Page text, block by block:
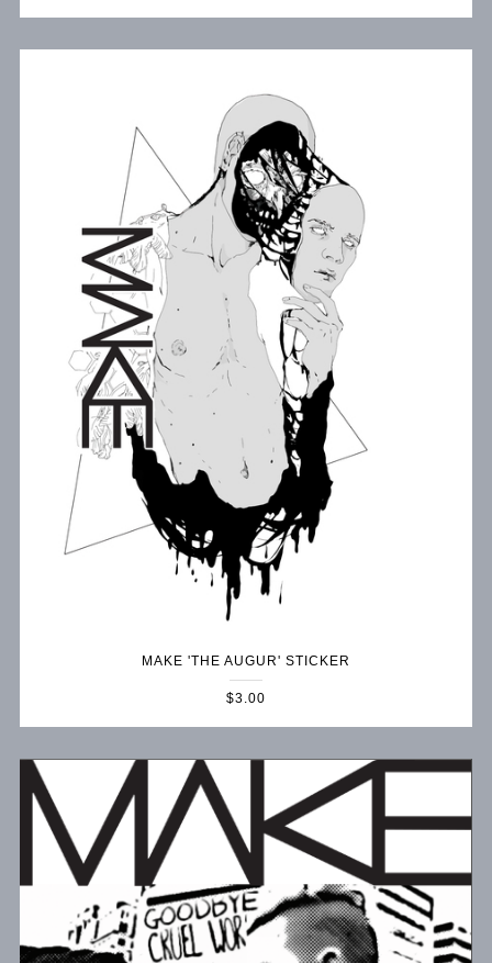
MAKE 'THE AUGUR' STICKER
$3.00